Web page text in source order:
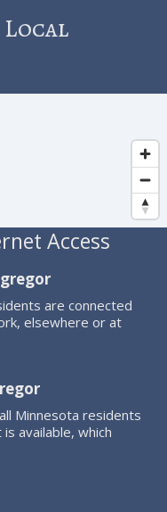
Access
are connected
elsewhere or at
Minnesota residents
available, which